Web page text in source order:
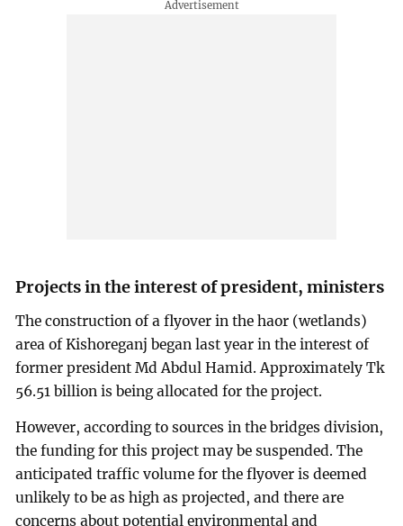
Projects in the interest of president, ministers
The construction of a flyover in the haor (wetlands)
area of Kishoreganj began last year in the interest of
former president Md Abdul Hamid. Approximately Tk
56.51 billion is being allocated for the project.
However, according to sources in the bridges division,
the funding for this project may be suspended. The
anticipated traffic volume for the flyover is deemed
unlikely to be as high as projected, and there are
concerns about potential environmental and